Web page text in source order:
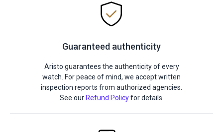
Guaranteed authenticity
Aristo guarantees the authenticity of every
watch. For peace of mind, we accept written
inspection reports from authorized agencies.
See our Refund Policyfor details.